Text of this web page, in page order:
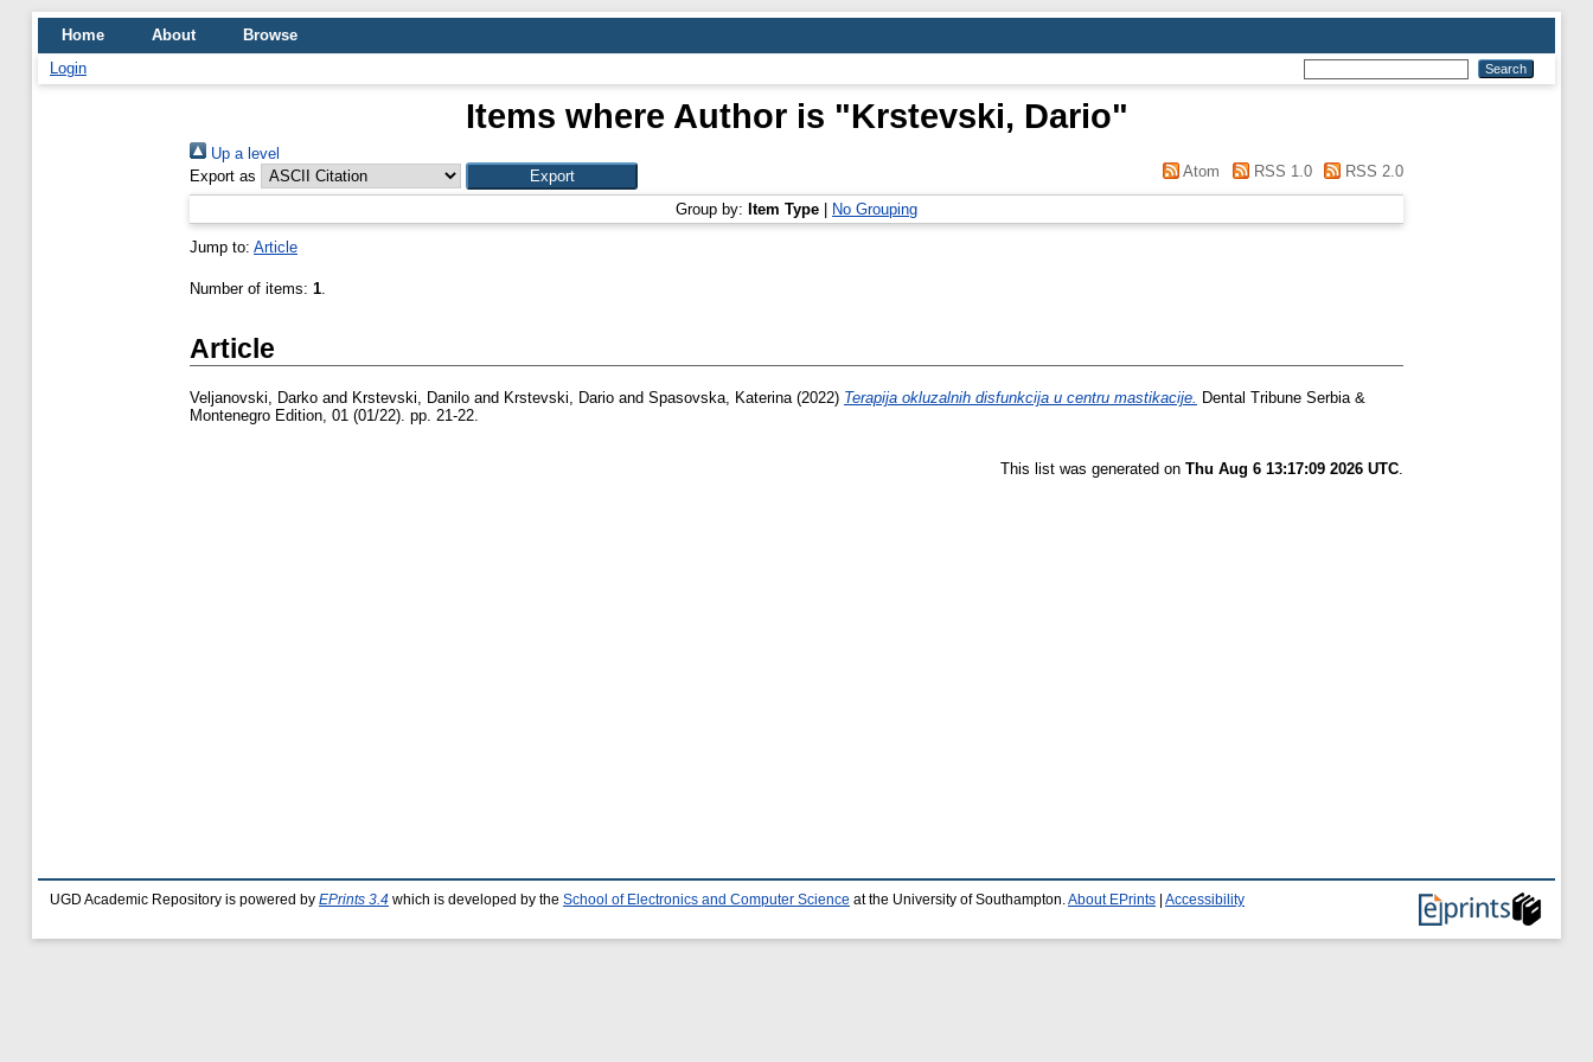
Home About
Browse
Login
Items where Author is "Krstevski, Dario"
Up a level
Export as
Atom RSS 1.0 RSS 2.0
Group by: Item Type No Grouping
Jump to: Article
Number of items: 1.
Article
Veljanovski, Darko and Krstevski, Danilo and Krstevski, Dario and Spasovska, Katerina(2022) Terapija okluzalnih disfunkcija u centru mastikacije. Dental Tribune Serbia &
Montenegro Edition, 01 (01/22). pp. 21-22.
This list was generated on Thu Aug 6 13:17:09 2026 UTC.
UGD Academic Repository is powered by EPrints 3.4 which is developed by the School of Electronics and Computer Science at the University of Southampton. About EPrints Accessibility